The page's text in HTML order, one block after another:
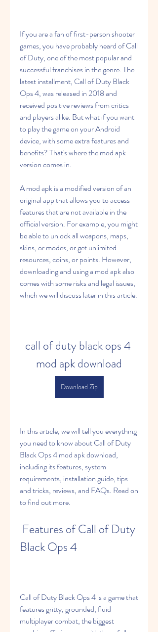
If you are a fan of first-person shooter
games, you have probably heard of Call
of Duty, one of the most popular and
successful franchises in the genre. The
latest installment, Call of Duty Black
Ops 4, was released in 2018 and
received positive reviews from critics
and players alike. But what if you want
to play the game on your Android
device, with some extra features and
benefits? That's where the mod apk
version comes in.
A mod apk is a modified version of an
original app that allows you to access
features that are not available in the
official version. For example, you might
be able to unlock all weapons, maps,
skins, or modes, or get unlimited
resources, coins, or points. However,
downloading and using a mod apk also
comes with some risks and legal issues,
which we will discuss later in this article.
call of duty black ops 4
mod apk download
Download Zip
In this article, we will tell you everything
you need to know about Call of Duty
Black Ops 4 mod apk download,
including its features, system
requirements, installation guide, tips
and tricks, reviews, and FAQs. Read on
to find out more.
Black Ops 4
Call of Duty Black Ops 4 is a game that
features gritty, grounded, fluid
multiplayer combat, the biggest